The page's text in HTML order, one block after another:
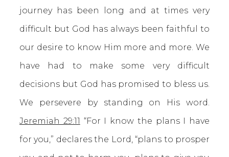
journey has been long and at times very
difficult but God has always been faithful to
our desire to know Him more and more. We
have had to make some very difficult
decisions but God has promised to bless us.
We persevere by standing on His word.
Jeremiah 29:11 “For I know the plans I have
for you,” declares the Lord, “plans to prosper